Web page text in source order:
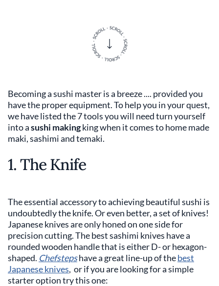
Becoming a sushi master is a breeze .... provided you
have the proper equipment. To help you in your quest,
we have listed the 7 tools you will need turn yourself
into asushi makingking when it comes to home made
maki, sashimi and temaki.
1. The Knife
The essential accessory to achieving beautiful sushi is
undoubtedly the knife. Or even better, a set of knives!
Japanese knives are only honed on one side for
precision cutting. The best sashimi knives have a
rounded wooden handle that is either D- or hexagon-
shaped. Chefstepshave a great line-up of thebest
Japanese knives, or if you are looking for a simple
starter option try this one: